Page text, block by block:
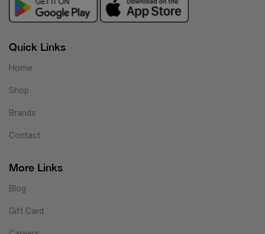
Quick Links
Home
Shop
Brands
Contact
More Links
Blog
Gift Card